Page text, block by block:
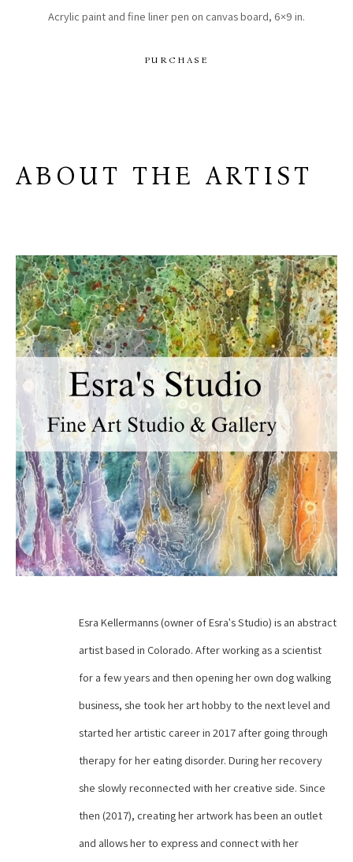
Acrylic paint and fine liner pen on canvas board, 6×9 in.
PURCHASE
ABOUT THE ARTIST
Esra Kellermanns (owner of Esra's Studio) is an abstract
artist based in Colorado. After working as a scientist
for a few years and then opening her own dog walking
business, she took her art hobby to the next level and
started her artistic career in 2017 after going through
therapy for her eating disorder. During her recovery
she slowly reconnected with her creative side. Since
then (2017), creating her artwork has been an outlet
and allows her to express and connect with her